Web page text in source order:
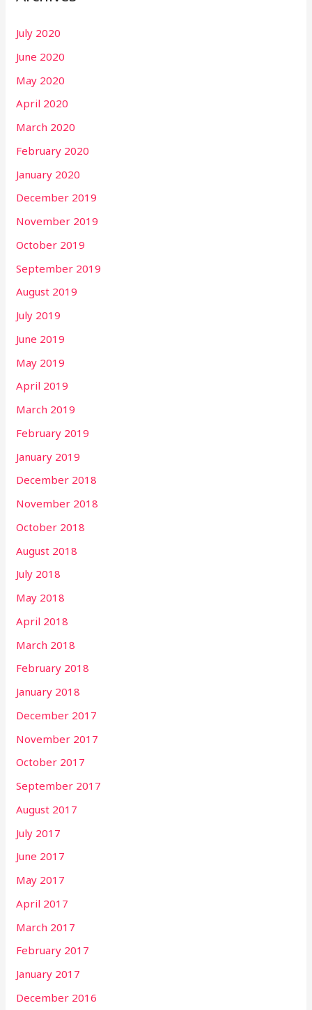
July 2020
June 2020
May 2020
April 2020
March 2020
February 2020
January 2020
December 2019
November 2019
October 2019
September 2019
August 2019
July 2019
June 2019
May 2019
April 2019
March 2019
February 2019
January 2019
December 2018
November 2018
October 2018
August 2018
July 2018
May 2018
April 2018
March 2018
February 2018
January 2018
December 2017
November 2017
October 2017
September 2017
August 2017
July 2017
June 2017
May 2017
April 2017
March 2017
February 2017
January 2017
December 2016